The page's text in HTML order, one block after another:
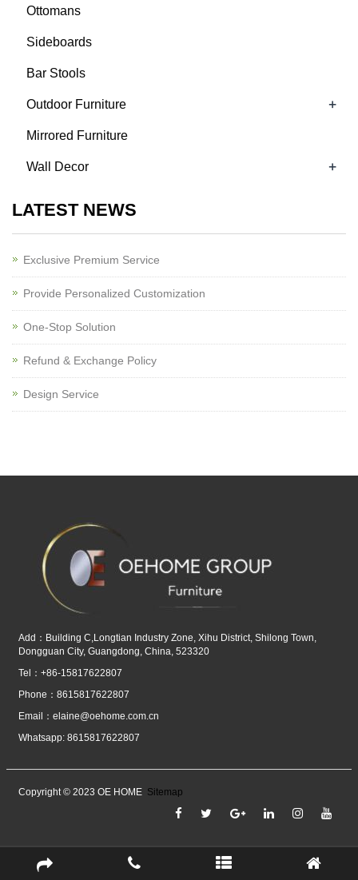
Ottomans
Sideboards
Bar Stools
Outdoor Furniture +
Mirrored Furniture
Wall Decor +
LATEST NEWS
Exclusive Premium Service
Provide Personalized Customization
One-Stop Solution
Refund & Exchange Policy
Design Service
Add：Building C,Longtian Industry Zone, Xihu District, Shilong Town,
Dongguan City, Guangdong, China, 523320
Tel：+86-15817622807
Phone：8615817622807
Email： elaine@oehome.com.cn
Whatsapp: 8615817622807
Copyright © 2023 OE HOME Sitemap